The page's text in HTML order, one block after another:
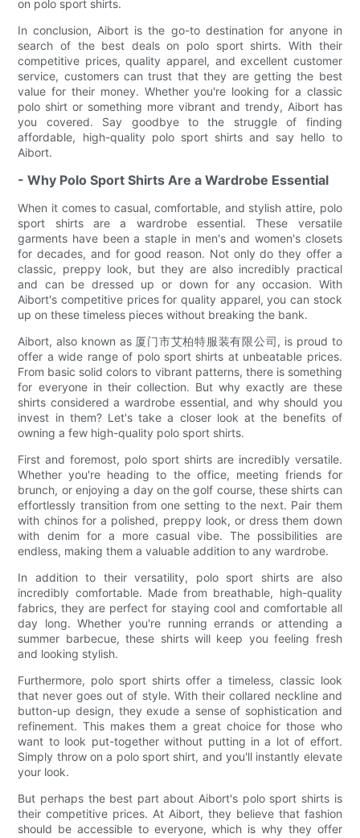
on polo sport shirts.
In conclusion, Aibort is the go-to destination for anyone in
search of the best deals on polo sport shirts. With their
competitive prices, quality apparel, and excellent customer
service, customers can trust that they are getting the best
value for their money. Whether you're looking for a classic
polo shirt or something more vibrant and trendy, Aibort has
you covered. Say goodbye to the struggle of finding
affordable, high-quality polo sport shirts and say hello to
Aibort.
- Why Polo Sport Shirts Are a Wardrobe Essential
When it comes to casual, comfortable, and stylish attire, polo
sport shirts are a wardrobe essential. These versatile
garments have been a staple in men's and women's closets
for decades, and for good reason. Not only do they offer a
classic, preppy look, but they are also incredibly practical
and can be dressed up or down for any occasion. With
Aibort's competitive prices for quality apparel, you can stock
up on these timeless pieces without breaking the bank.
Aibort, also known as 厦门市艾柏特服装有限公司, is proud to
offer a wide range of polo sport shirts at unbeatable prices.
From basic solid colors to vibrant patterns, there is something
for everyone in their collection. But why exactly are these
shirts considered a wardrobe essential, and why should you
invest in them? Let's take a closer look at the benefits of
owning a few high-quality polo sport shirts.
First and foremost, polo sport shirts are incredibly versatile.
Whether you're heading to the office, meeting friends for
brunch, or enjoying a day on the golf course, these shirts can
effortlessly transition from one setting to the next. Pair them
with chinos for a polished, preppy look, or dress them down
with denim for a more casual vibe. The possibilities are
endless, making them a valuable addition to any wardrobe.
In addition to their versatility, polo sport shirts are also
incredibly comfortable. Made from breathable, high-quality
fabrics, they are perfect for staying cool and comfortable all
day long. Whether you're running errands or attending a
summer barbecue, these shirts will keep you feeling fresh
and looking stylish.
Furthermore, polo sport shirts offer a timeless, classic look
that never goes out of style. With their collared neckline and
button-up design, they exude a sense of sophistication and
refinement. This makes them a great choice for those who
want to look put-together without putting in a lot of effort.
Simply throw on a polo sport shirt, and you'll instantly elevate
your look.
But perhaps the best part about Aibort's polo sport shirts is
their competitive prices. At Aibort, they believe that fashion
should be accessible to everyone, which is why they offer